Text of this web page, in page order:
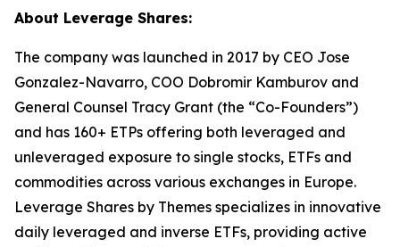
About Leverage Shares:
The company was launched in 2017 by CEO Jose
Gonzalez-Navarro, COO Dobromir Kamburov and
General Counsel Tracy Grant (the “Co-Founders”)
and has 160+ ETPs offering both leveraged and
unleveraged exposure to single stocks, ETFs and
commodities across various exchanges in Europe.
Leverage Shares by Themes specializes in innovative
daily leveraged and inverse ETFs, providing active